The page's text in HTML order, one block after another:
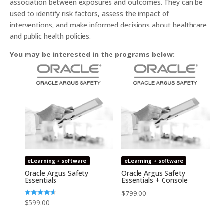
association between exposures and outcomes. They can be
used to identify risk factors, assess the impact of
interventions, and make informed decisions about healthcare
and public health policies.
You may be interested in the programs below:
eLearning + software
Oracle Argus Safety
Essentials
Rated
4.64
$599.00
eLearning + software
Oracle Argus Safety
Essentials + Console
$799.00